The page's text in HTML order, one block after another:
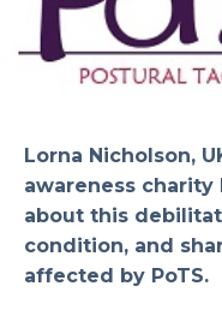
Lorna Nicholson,
awareness charity
about this
condition, and
affected by PoTS.